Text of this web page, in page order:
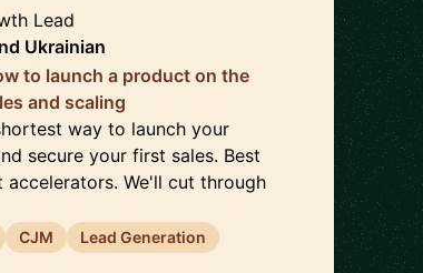
Lead
Ukrainian
to launch a product on the
and scaling
way to launch your
secure your first sales. Best
We'll cut through
CJM
Lead Generation